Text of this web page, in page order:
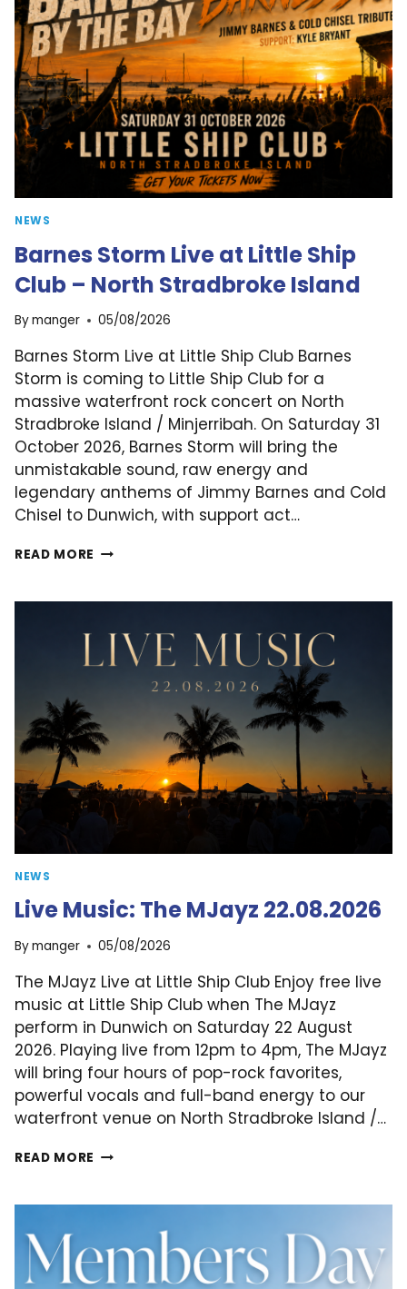
NEWS
Barnes Storm Live at Little Ship
Club – North Stradbroke Island
Bymanger 05/08/2026
Barnes Storm Live at Little Ship Club Barnes
Storm is coming to Little Ship Club for a
massive waterfront rock concert on North
Stradbroke Island / Minjerribah. On Saturday 31
October 2026, Barnes Storm will bring the
unmistakable sound, raw energy and
legendary anthems of Jimmy Barnes and Cold
Chisel to Dunwich, with support act…
READ MORE BARNES
AT
SHIP
CLUB
STRADBROKE
ISLAND
NEWS
Live Music: The MJayz 22.08.2026
Bymanger 05/08/2026
The MJayz Live at Little Ship Club Enjoy free live
music at Little Ship Club when The MJayz
perform in Dunwich on Saturday 22 August
2026. Playing live from 12pm to 4pm, The MJayz
will bring four hours of pop-rock favorites,
powerful vocals and full-band energy to our
waterfront venue on North Stradbroke Island /…
READ MORE LIVE
MJAYZ
22.08.2026